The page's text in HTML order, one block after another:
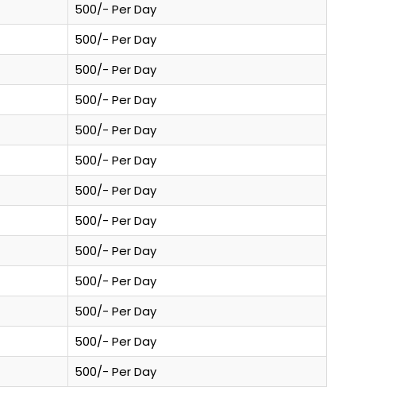
500/- Per Day
500/- Per Day
500/- Per Day
500/- Per Day
500/- Per Day
500/- Per Day
500/- Per Day
500/- Per Day
500/- Per Day
500/- Per Day
500/- Per Day
500/- Per Day
500/- Per Day